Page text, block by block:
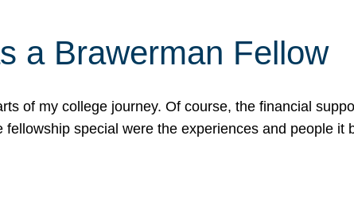
a Brawerman Fellow
of my college journey. Of course, the financial
special were the experiences and people it